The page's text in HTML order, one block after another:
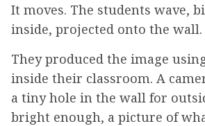
It moves. The students wave,
inside, projected onto the wall.
They produced the image
inside their classroom. A
a tiny hole in the wall for
bright enough, a picture of